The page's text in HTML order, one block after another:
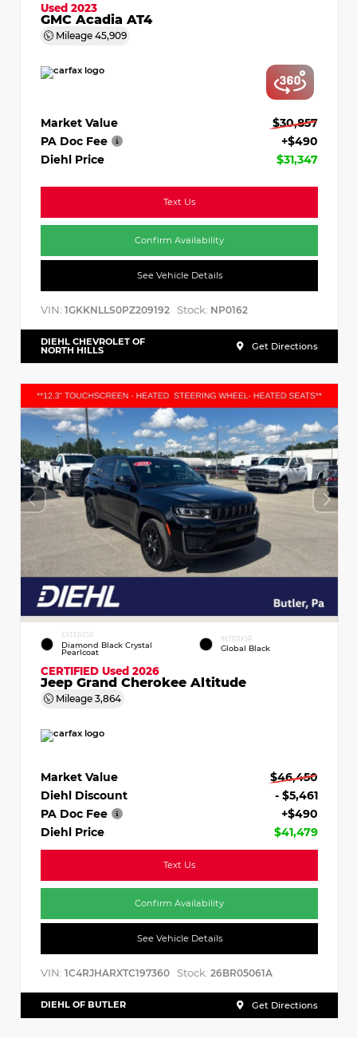
Used 2023
GMC Acadia AT4
Mileage 45,909
Market Value
$30,857
PA Doc Fee
+$490
Diehl Price
$31,347
Text Us
Confirm Availability
See Vehicle Details
VIN: 1GKKNLLS0PZ209192 Stock: NP0162
DIEHL CHEVROLET OF
NORTH HILLS Get Directions
EXTERIOR
Diamond Black Crystal
Pearlcoat
INTERIOR
Global Black
CERTIFIED Used 2026
Jeep Grand Cherokee Altitude
Mileage 3,864
Market Value
$46,450
Diehl Discount
- $5,461
PA Doc Fee
+$490
Diehl Price
$41,479
Text Us
Confirm Availability
See Vehicle Details
VIN: 1C4RJHARXTC197360 Stock: 26BR05061A
DIEHL OF BUTLER Get Directions